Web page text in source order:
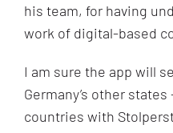
his team, for having
work of digital-based
I am sure the app will
Germany’s other
countries with